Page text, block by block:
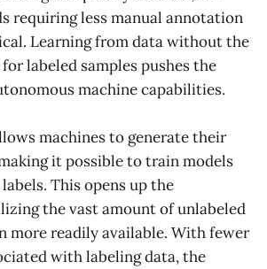
requiring less manual annotation
Learning from data without the
labeled samples pushes the
machine capabilities.
machines to generate their
it possible to train models
This opens up the
the vast amount of unlabeled
more readily available. With fewer
with labeling data, the